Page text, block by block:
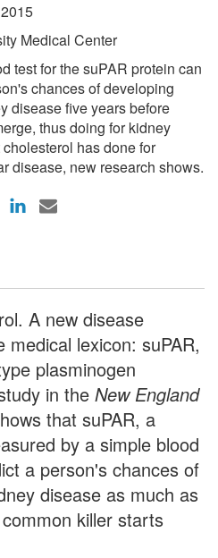
Medical Center
test for the suPAR protein can
chances of developing
disease five years before
thus doing for kidney
has done for
disease, new research shows.
A new disease
lexicon: suPAR,
plasminogen
in the New England
that suPAR, a
by a simple blood
a person's chances of
disease as much as
killer starts